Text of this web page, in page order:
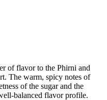
of flavor to the Phirni and
The warm, spicy notes of
of the sugar and the
balanced flavor profile.